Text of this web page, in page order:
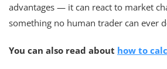
advantages — it can react to market
something no human trader can ever
You can also read about how to